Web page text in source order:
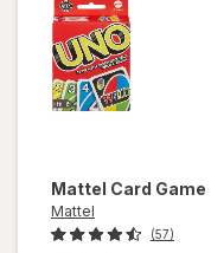
Mattel Card Game
Mattel
(57)